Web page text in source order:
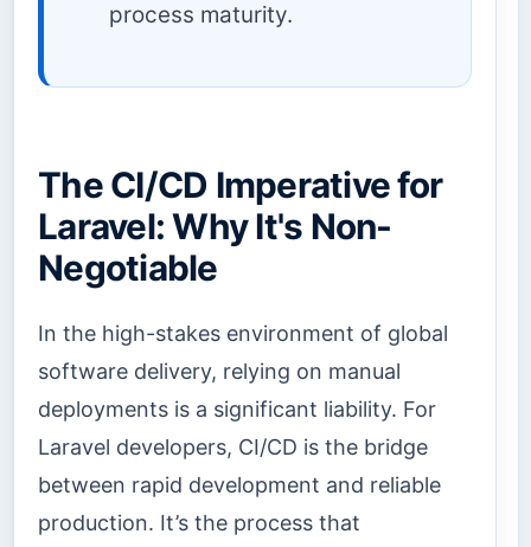
process maturity.
The CI/CD Imperative for
Laravel: Why It's Non-
Negotiable
In the high-stakes environment of global
software delivery, relying on manual
deployments is a significant liability. For
Laravel developers, CI/CD is the bridge
between rapid development and reliable
production. It’s the process that